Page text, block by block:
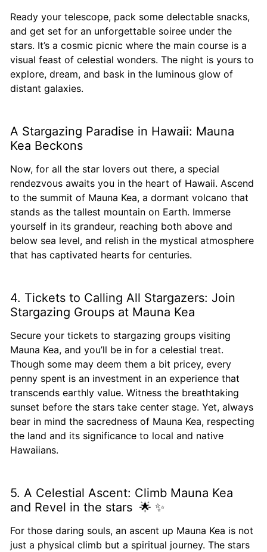
Ready your telescope, pack some delectable snacks,
and get set for an unforgettable soiree under the
stars. It’s a cosmic picnic where the main course is a
visual feast of celestial wonders. The night is yours to
explore, dream, and bask in the luminous glow of
distant galaxies.
A Stargazing Paradise in Hawaii: Mauna
Kea Beckons
Now, for all the star lovers out there, a special
rendezvous awaits you in the heart of Hawaii. Ascend
to the summit of Mauna Kea, a dormant volcano that
stands as the tallest mountain on Earth. Immerse
yourself in its grandeur, reaching both above and
below sea level, and relish in the mystical atmosphere
that has captivated hearts for centuries.
4. Tickets to Calling All Stargazers: Join
Stargazing Groups at Mauna Kea
Secure your tickets to stargazing groups visiting
Mauna Kea, and you’ll be in for a celestial treat.
Though some may deem them a bit pricey, every
penny spent is an investment in an experience that
transcends earthly value. Witness the breathtaking
sunset before the stars take center stage. Yet, always
bear in mind the sacredness of Mauna Kea, respecting
the land and its significance to local and native
Hawaiians.
5. A Celestial Ascent: Climb Mauna Kea
and Revel in the stars 🌟 ✨
For those daring souls, an ascent up Mauna Kea is not
just a physical climb but a spiritual journey. The stars